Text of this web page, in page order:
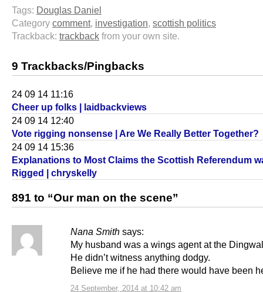
Tags: Douglas Daniel
Category comment, investigation scottish politics
Trackback: trackback from your own site.
9 Trackbacks/Pingbacks
24 09 14 11:16
Cheer up folks | laidbackviews
24 09 14 12:40
Vote rigging nonsense | Are We Really Better Together?
24 09 14 15:36
Explanations to Most Claims the Scottish Referendum
Rigged | chryskelly
891 to “Our man on the scene”
Nana Smith says:
24 September, 2014 at 10:42 am
My husband was a wings agent at the
He didn’t witness anything dodgy.
Believe me if he had there would have been